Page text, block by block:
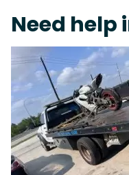
Need help